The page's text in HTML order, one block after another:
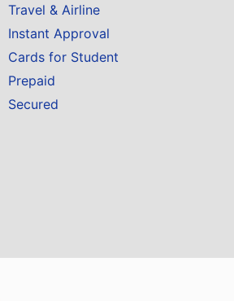
Travel & Airline
Instant Approval
Cards for Student
Prepaid
Secured